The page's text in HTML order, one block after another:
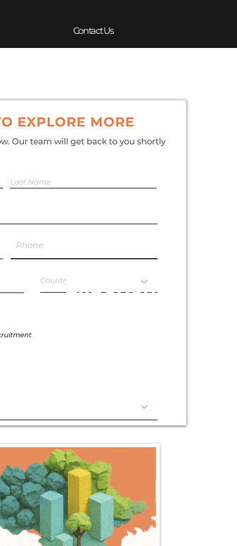
Contact Us
Experience